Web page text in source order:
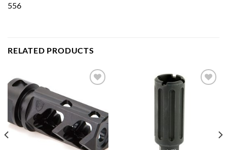
556
RELATED PRODUCTS